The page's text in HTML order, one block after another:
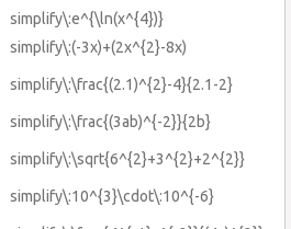
simplify\:e^{\ln(x^{4})}
simplify\:(-3x)+(2x^{2}-8x)
simplify\:\frac{(2.1)^{2}-4}{2.1-2}
simplify\:\frac{(3ab)^{-2}}{2b}
simplify\:\sqrt{6^{2}+3^{2}+2^{2}}
simplify\:10^{3}\cdot\:10^{-6}